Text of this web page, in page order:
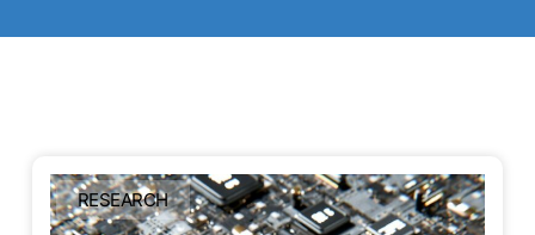
RESEARCH